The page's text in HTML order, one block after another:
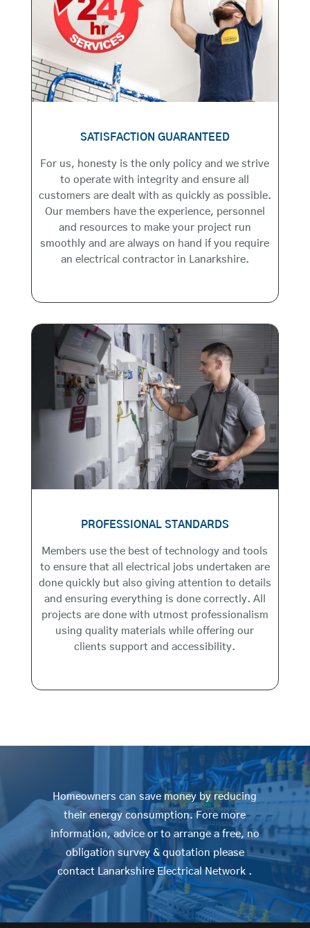
SATISFACTION GUARANTEED
For us, honesty is the only policy and we strive
to operate with integrity and ensure all
customers are dealt with as quickly as possible.
Our members have the experience, personnel
and resources to make your project run
smoothly and are always on hand if you require
an electrical contractor in Lanarkshire.
PROFESSIONAL STANDARDS
Members use the best of technology and tools
to ensure that all electrical jobs undertaken are
done quickly but also giving attention to details
and ensuring everything is done correctly. All
projects are done with utmost professionalism
using quality materials while offering our
clients support and accessibility.
Homeowners can save money by reducing
their energy consumption. Fore more
information, advice or to arrange a free, no
obligation survey & quotation please
contact Lanarkshire Electrical Network .